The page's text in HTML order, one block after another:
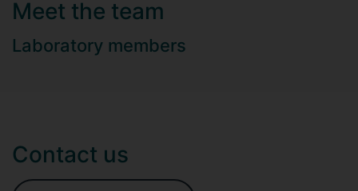
Meet the team
Laboratory members
Contact us